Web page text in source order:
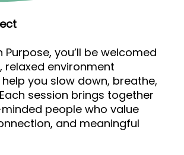
you’ll be welcomed
relaxed environment
you slow down, breathe,
session brings together
minded people who value
and meaningful